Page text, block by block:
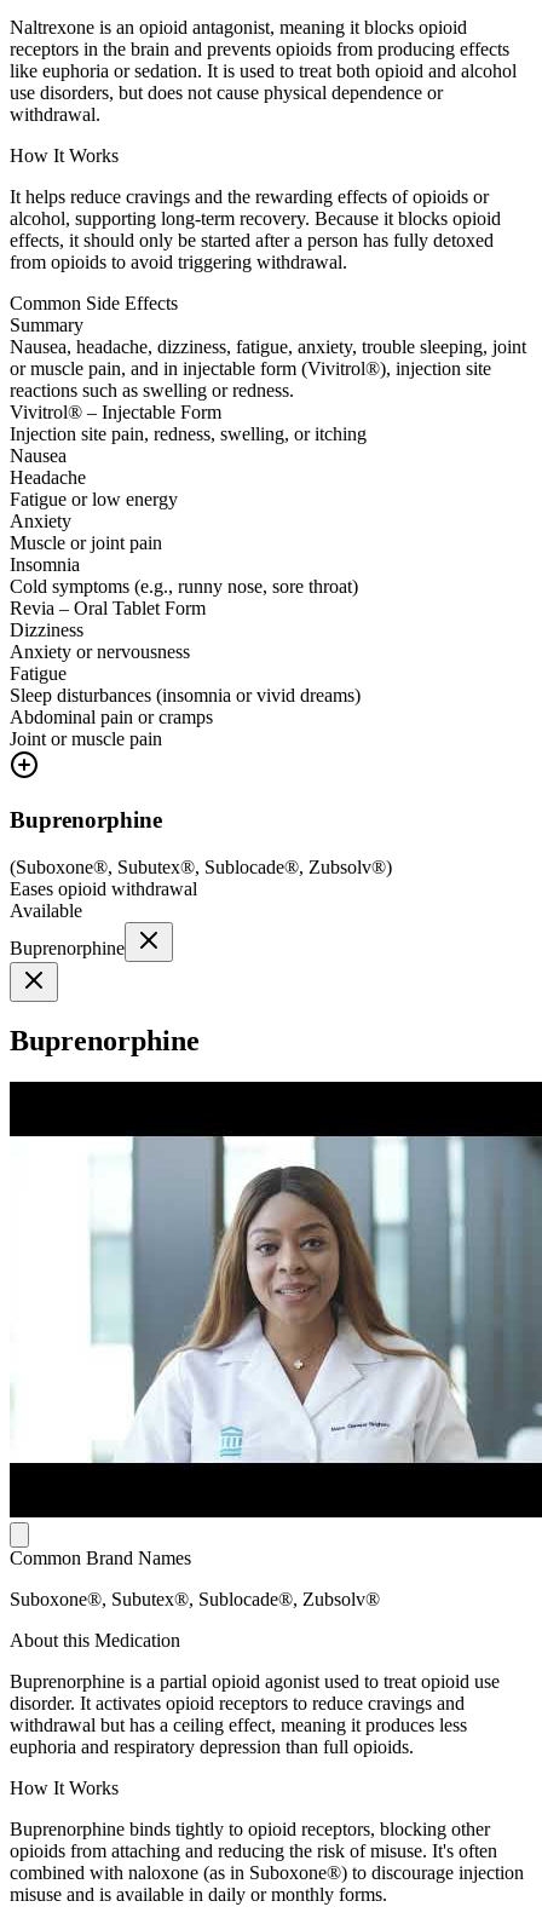
Naltrexone is an opioid antagonist, meaning it blocks opioid
receptors in the brain and prevents opioids from producing effects
like euphoria or sedation. It is used to treat both opioid and alcohol
use disorders, but does not cause physical dependence or
withdrawal.
How It Works
It helps reduce cravings and the rewarding effects of opioids or
alcohol, supporting long-term recovery. Because it blocks opioid
effects, it should only be started after a person has fully detoxed
from opioids to avoid triggering withdrawal.
Common Side Effects
Summary
Nausea, headache, dizziness, fatigue, anxiety, trouble sleeping, joint
or muscle pain, and in injectable form (Vivitrol®), injection site
reactions such as swelling or redness.
Vivitrol® – Injectable Form
Injection site pain, redness, swelling, or itching
Nausea
Headache
Fatigue or low energy
Anxiety
Muscle or joint pain
Insomnia
Cold symptoms (e.g., runny nose, sore throat)
Revia – Oral Tablet Form
Dizziness
Anxiety or nervousness
Fatigue
Sleep disturbances (insomnia or vivid dreams)
Abdominal pain or cramps
Joint or muscle pain
Buprenorphine
(Suboxone®, Subutex®, Sublocade®, Zubsolv®)
Eases opioid withdrawal
Available
Buprenorphine
Buprenorphine
Common Brand Names
Suboxone®, Subutex®, Sublocade®, Zubsolv®
About this Medication
Buprenorphine is a partial opioid agonist used to treat opioid use
disorder. It activates opioid receptors to reduce cravings and
withdrawal but has a ceiling effect, meaning it produces less
euphoria and respiratory depression than full opioids.
How It Works
Buprenorphine binds tightly to opioid receptors, blocking other
opioids from attaching and reducing the risk of misuse. It's often
combined with naloxone (as in Suboxone®) to discourage injection
misuse and is available in daily or monthly forms.